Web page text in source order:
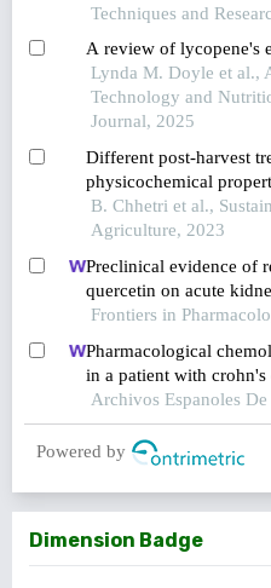
nigeria
Techniques and
A review of lycopene's
Lynda M. Doyle et al.,
Technology and
Journal, 2025
Different post-harvest
physicochemical
tomato (solanum
fruits
B. Chhetri et al.,
Agriculture, 2023
Preclinical evidence of
quercetin on acute
of animal studies
Frontiers in
Pharmacological
in a patient with crohn's
Archivos Espanoles
Powered by
Dimension Badge